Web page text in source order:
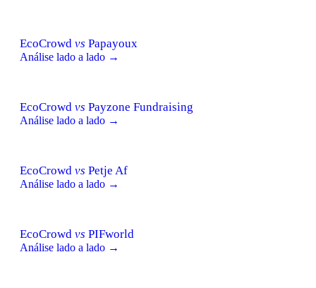
EcoCrowd vs Papayoux
Análise lado a lado →
EcoCrowd vs Payzone Fundraising
Análise lado a lado →
EcoCrowd vs Petje Af
Análise lado a lado →
EcoCrowd vs PIFworld
Análise lado a lado →